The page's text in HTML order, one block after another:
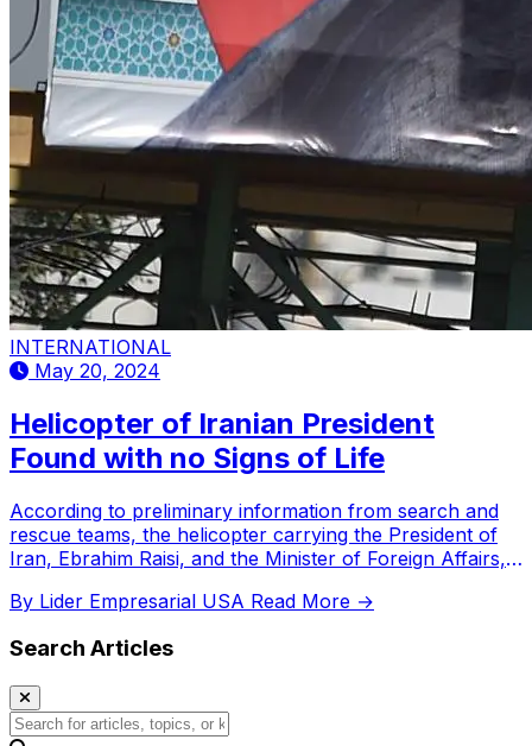
INTERNATIONAL
May 20, 2024
Helicopter of Iranian President
Found with no Signs of Life
According to preliminary information from search and
rescue teams, the helicopter carrying the President of
Iran, Ebrahim Raisi, and the Minister of Foreign Affairs,
life from its passengers.
By Lider Empresarial USA Read More →
Search Articles